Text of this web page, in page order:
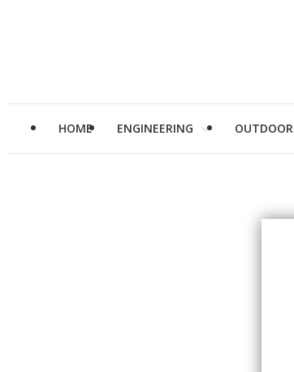
HOME ENGINEERING OUTDOOR